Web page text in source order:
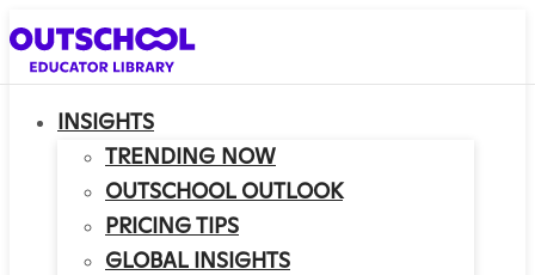
INSIGHTS
TRENDING NOW
OUTSCHOOL OUTLOOK
PRICING TIPS
GLOBAL INSIGHTS